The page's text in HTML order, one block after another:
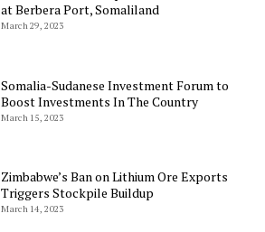
at Berbera Port, Somaliland
March 29, 2023
Somalia-Sudanese Investment Forum to
Boost Investments In The Country
March 15, 2023
Zimbabwe’s Ban on Lithium Ore Exports
Triggers Stockpile Buildup
March 14, 2023